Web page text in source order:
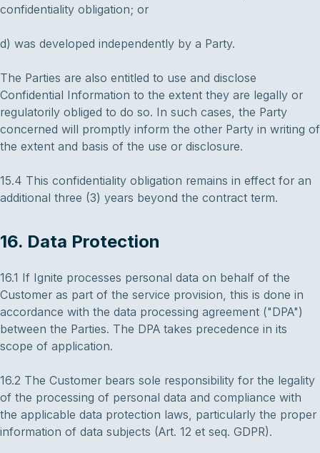
confidentiality obligation; or
d) was developed independently by a Party.
The Parties are also entitled to use and disclose
Confidential Information to the extent they are legally or
regulatorily obliged to do so. In such cases, the Party
concerned will promptly inform the other Party in writing of
the extent and basis of the use or disclosure.
15.4 This confidentiality obligation remains in effect for an
additional three (3) years beyond the contract term.
16. Data Protection
16.1 If Ignite processes personal data on behalf of the
Customer as part of the service provision, this is done in
accordance with the data processing agreement ("DPA")
between the Parties. The DPA takes precedence in its
scope of application.
16.2 The Customer bears sole responsibility for the legality
of the processing of personal data and compliance with
the applicable data protection laws, particularly the proper
information of data subjects (Art. 12 et seq. GDPR).